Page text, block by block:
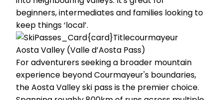
beginners, intermediates and families looking to
keep things ‘local’.
Aosta Valley (Valle d’Aosta Pass)
For adventurers seeking a broader mountain
experience beyond Courmayeur's boundaries,
the Aosta Valley ski pass is the premier choice.